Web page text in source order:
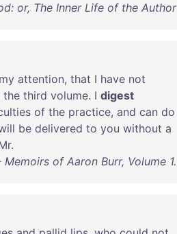
or, The Inner Life of the Author
my attention, that I have not
the third volume. I digest
of the practice, and can do
be delivered to you without a
.
of Aaron Burr, Volume 1.